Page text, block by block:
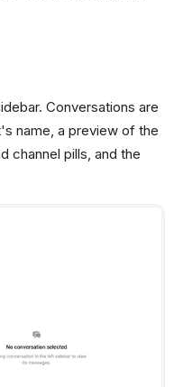
Conversations are
name, a preview of the
channel pills, and the